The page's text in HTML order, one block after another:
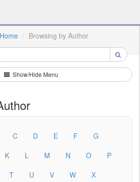
Browsing by Author
Show/Hide Menu
C D E F
G
K L M N O
P
T U V W
X